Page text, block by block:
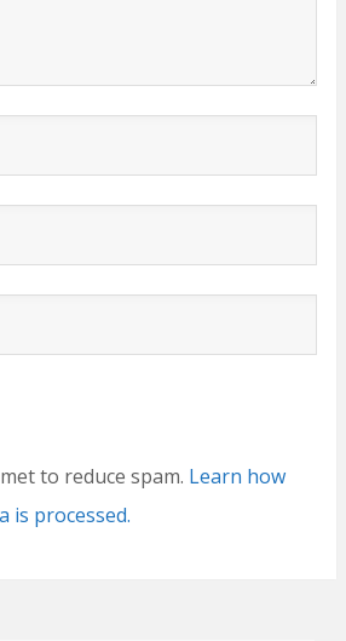
to reduce spam. Learn how
is processed.